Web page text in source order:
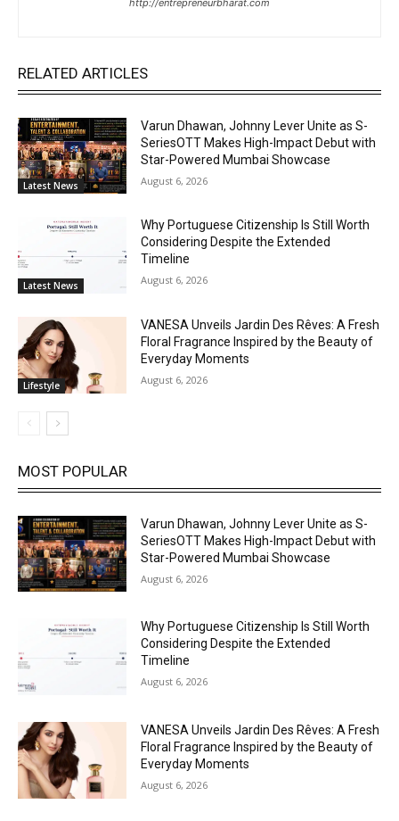
RELATED ARTICLES
Latest News
Varun Dhawan, Johnny Lever Unite as S-
SeriesOTT Makes High-Impact Debut with
Star-Powered Mumbai Showcase
August 6, 2026
Latest News
Why Portuguese Citizenship Is Still Worth
Considering Despite the Extended
Timeline
August 6, 2026
Lifestyle
VANESA Unveils Jardin Des Rêves: A Fresh
Floral Fragrance Inspired by the Beauty of
Everyday Moments
August 6, 2026
MOST POPULAR
Varun Dhawan, Johnny Lever Unite as S-
SeriesOTT Makes High-Impact Debut with
Star-Powered Mumbai Showcase
August 6, 2026
Why Portuguese Citizenship Is Still Worth
Considering Despite the Extended
Timeline
August 6, 2026
VANESA Unveils Jardin Des Rêves: A Fresh
Floral Fragrance Inspired by the Beauty of
Everyday Moments
August 6, 2026